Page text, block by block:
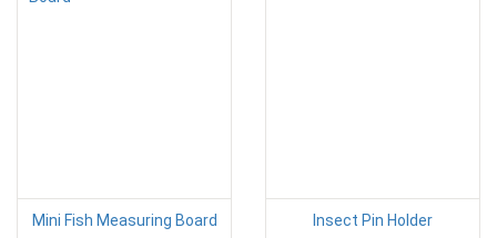
Mini Fish Measuring Board Insect Pin Holder